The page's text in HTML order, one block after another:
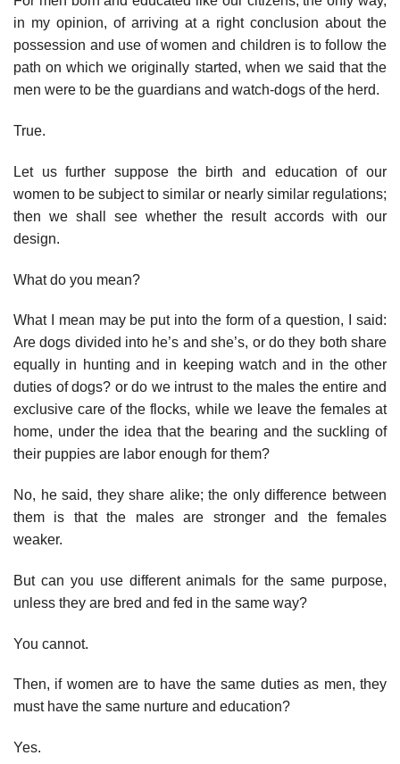
in my opinion, of arriving at a right conclusion about the
possession and use of women and children is to follow the
path on which we originally started, when we said that the
men were to be the guardians and watch-dogs of the herd.
True.
Let us further suppose the birth and education of our
women to be subject to similar or nearly similar regulations;
then we shall see whether the result accords with our
design.
What do you mean?
What I mean may be put into the form of a question, I said:
Are dogs divided into he’s and she’s, or do they both share
equally in hunting and in keeping watch and in the other
duties of dogs? or do we intrust to the males the entire and
exclusive care of the flocks, while we leave the females at
home, under the idea that the bearing and the suckling of
their puppies are labor enough for them?
No, he said, they share alike; the only difference between
them is that the males are stronger and the females
weaker.
But can you use different animals for the same purpose,
unless they are bred and fed in the same way?
You cannot.
Then, if women are to have the same duties as men, they
must have the same nurture and education?
Yes.